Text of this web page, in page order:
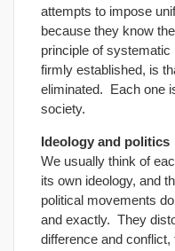
attempts to impose
because they know
principle of
firmly established, is
eliminated. Each one
society.
Ideology and politics
We usually think of
its own ideology, and
political movements
and exactly. They
difference and